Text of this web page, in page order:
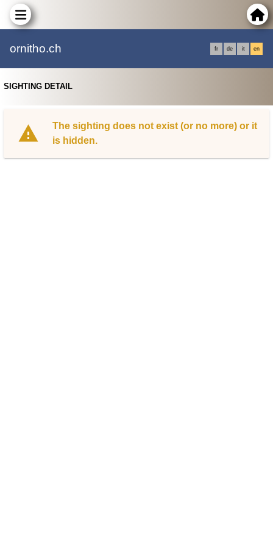
ornitho.ch fr de it en
SIGHTING DETAIL
The sighting does not exist (or no more) or it
is hidden.